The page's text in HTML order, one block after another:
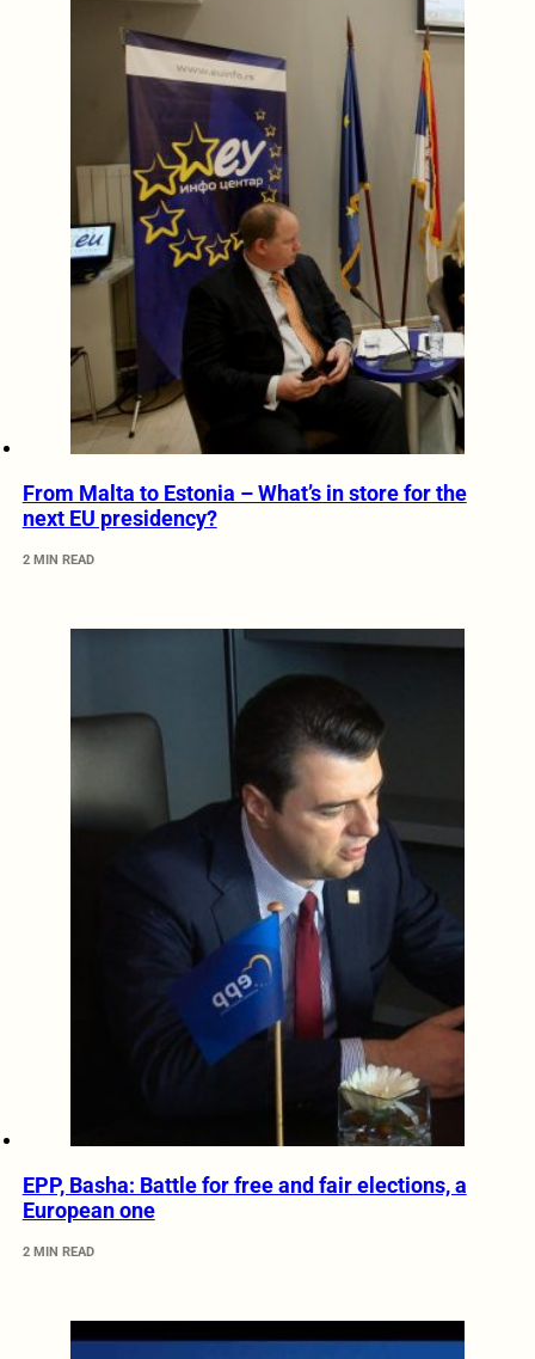
From Malta to Estonia – What’s in store for the
next EU presidency?
2 MIN READ
EPP, Basha: Battle for free and fair elections, a
European one
2 MIN READ